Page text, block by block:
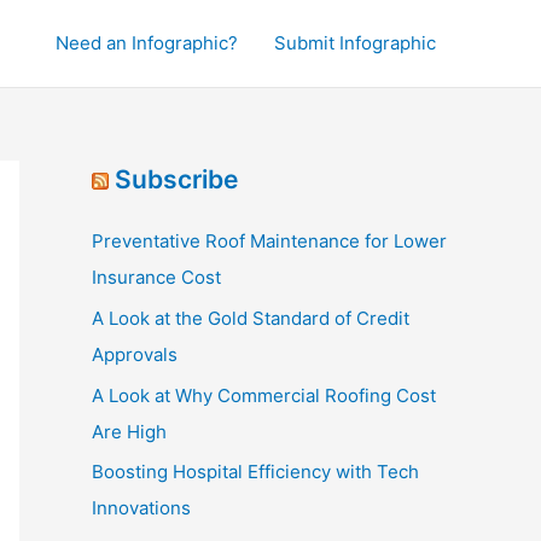
Need an Infographic? Submit Infographic
Subscribe
Preventative Roof Maintenance for Lower
Insurance Cost
A Look at the Gold Standard of Credit
Approvals
A Look at Why Commercial Roofing Cost
Are High
Boosting Hospital Efficiency with Tech
Innovations